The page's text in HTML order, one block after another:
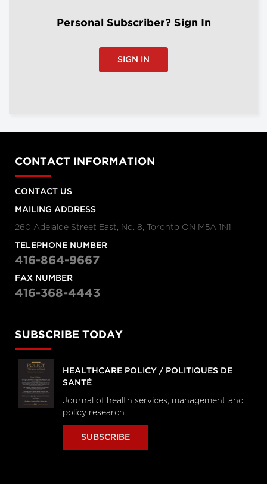
Personal Subscriber? Sign In
SIGN IN
CONTACT INFORMATION
CONTACT US
MAILING ADDRESS
260 Adelaide Street East, No. 8, Toronto ON M5A 1N1
TELEPHONE NUMBER
416-864-9667
FAX NUMBER
416-368-4443
SUBSCRIBE TODAY
HEALTHCARE POLICY / POLITIQUES DE
SANTÉ
Journal of health services, management and
policy research
SUBSCRIBE